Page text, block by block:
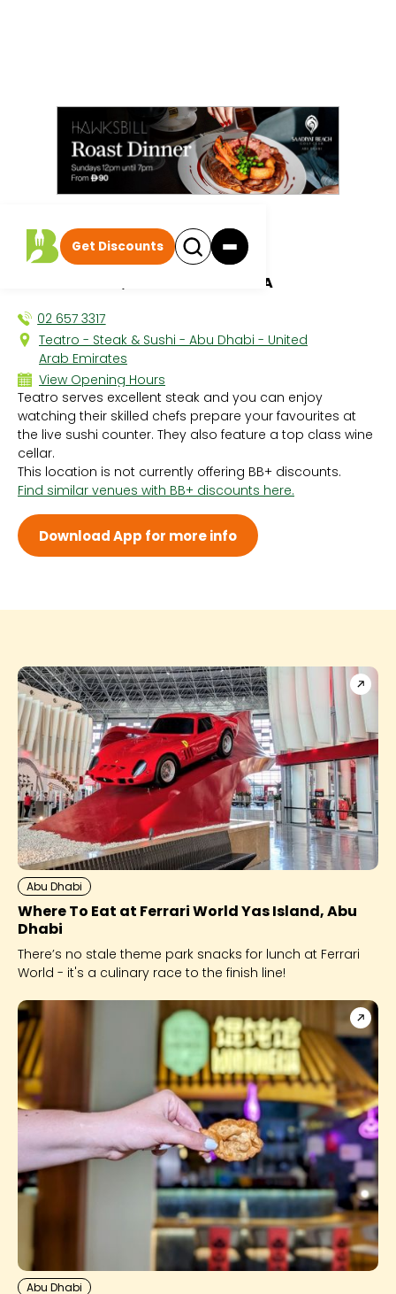
Get Discounts
All discounts |
Teatro
PARK ROTANA, KHALIFA PARK AREA
02 657 3317
Teatro - Steak & Sushi - Abu Dhabi - United
Arab Emirates
View Opening Hours
Sun 6:00 PM - 1:00 AM
Mon 6:00 PM - 1:00 AM
Tue 6:00 PM - 1:00 AM
Wed 6:00 PM - 1:00 AM
Thu 6:00 PM - 1:00 AM
Fri 6:00 PM - 1:00 AM
Sat 6:00 PM - 1:00 AM
Teatro serves excellent steak and you can enjoy
watching their skilled chefs prepare your favourites at
the live sushi counter. They also feature a top class wine
cellar.
This location is not currently offering BB+ discounts.
Find similar venues with BB+ discounts here.
Download App for more info
Abu Dhabi
Where To Eat at Ferrari World Yas Island, Abu
Dhabi
There’s no stale theme park snacks for lunch at Ferrari
World - it's a culinary race to the finish line!
Abu Dhabi